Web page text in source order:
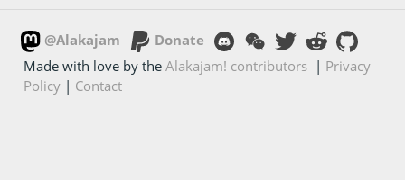
@Alakajam
Donate
Made with love by theAlakajam! contributors | Privacy
Policy | Contact